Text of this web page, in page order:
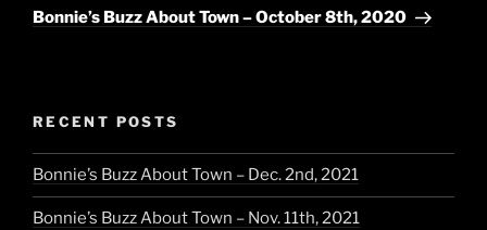
Post
Bonnie’s Buzz About Town – October 8th, 2020
RECENT POSTS
Bonnie’s Buzz About Town – Dec. 2nd, 2021
Bonnie’s Buzz About Town – Nov. 11th, 2021